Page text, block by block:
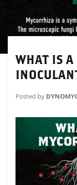
WHAT IS A
Posted by